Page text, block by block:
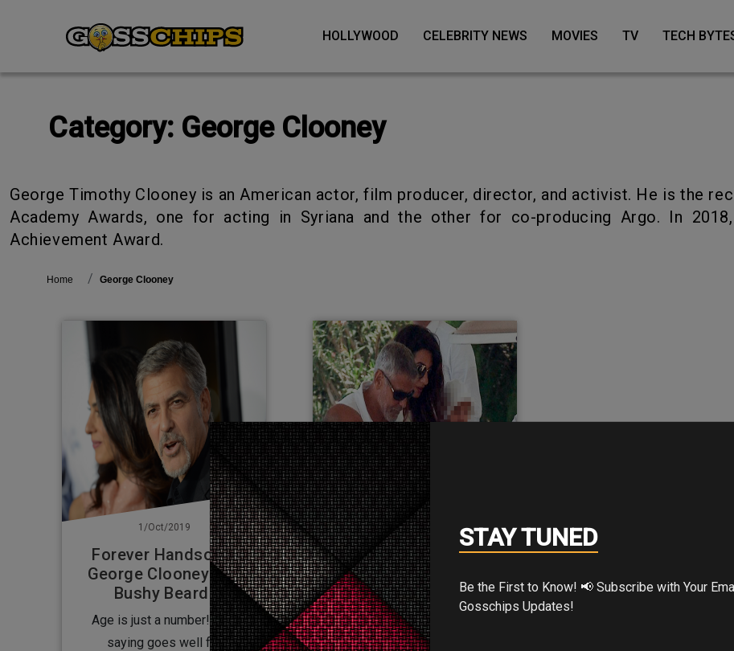
HOLLYWOOD CELEBRITY NEWS MOVIES TV TECH
Category: George Clooney
George Timothy Clooney is an American actor, film producer, director, and activist. He is the recipient of three Golden Globe Awards and two
Academy Awards, one for acting in Syriana and the other for co-producing Argo. In
Achievement Award.
Home George Clooney
1/Oct/2019
Forever Handsome
George Clooney in a
Bushy Beard!
Age is just a number! This
saying goes well for
3/Aug/2018
George Clooney shows
no sign of being in a
terrific…
The star was caught limping in
Rome after a car crash but
STAY TUNED
Be the First to Know! 📢 Subscribe with Your Email for Exclusive
Gosschips Updates!